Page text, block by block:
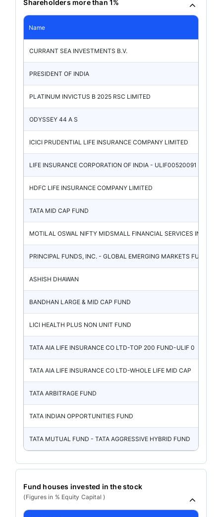
Shareholders more than 1%
Name
CURRANT SEA INVESTMENTS B.V.
PRESIDENT OF INDIA
PLATINUM INVICTUS B 2025 RSC LIMITED
ODYSSEY 44 A S
ICICI PRUDENTIAL LIFE INSURANCE COMPANY LIMITED
LIFE INSURANCE CORPORATION OF INDIA - ULIF00520091
HDFC LIFE INSURANCE COMPANY LIMITED
TATA MID CAP FUND
MOTILAL OSWAL NIFTY MIDSMALL FINANCIAL SERVICES IN
PRINCIPAL FUNDS, INC. - GLOBAL EMERGING MARKETS FU
ASHISH DHAWAN
BANDHAN LARGE & MID CAP FUND
LICI HEALTH PLUS NON UNIT FUND
TATA AIA LIFE INSURANCE CO LTD-TOP 200 FUND-ULIF 0
TATA AIA LIFE INSURANCE CO LTD-WHOLE LIFE MID CAP
TATA ARBITRAGE FUND
TATA INDIAN OPPORTUNITIES FUND
TATA MUTUAL FUND - TATA AGGRESSIVE HYBRID FUND
Fund houses invested in the stock
(Figures in % Equity Capital )